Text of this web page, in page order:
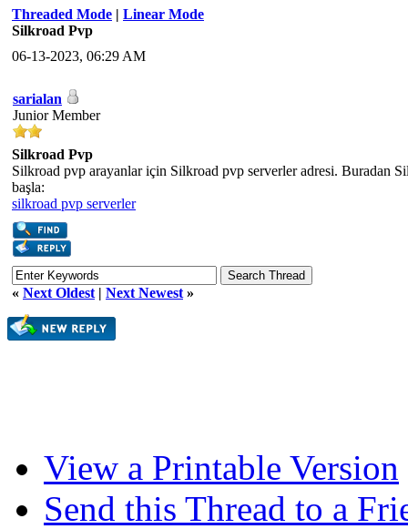
Threaded Mode | Linear Mode
Silkroad Pvp
06-13-2023, 06:29 AM
sarialan
Junior Member
Silkroad Pvp
Silkroad pvp arayanlar için Silkroad pvp serverler adresi. Buradan
başla:
silkroad pvp serverler
« Next Oldest | Next Newest »
View a Printable Version
Send this Thread to a